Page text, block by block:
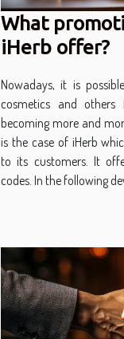
What
iHerb offer?
Nowadays, it is
cosmetics and others
becoming more and
is the case of iHerb
to its customers. It
codes. In the following